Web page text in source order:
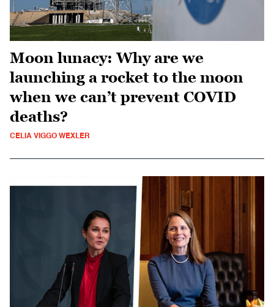
Moon lunacy: Why are we
launching a rocket to the moon
when we can’t prevent COVID
deaths?
CELIA VIGGO WEXLER